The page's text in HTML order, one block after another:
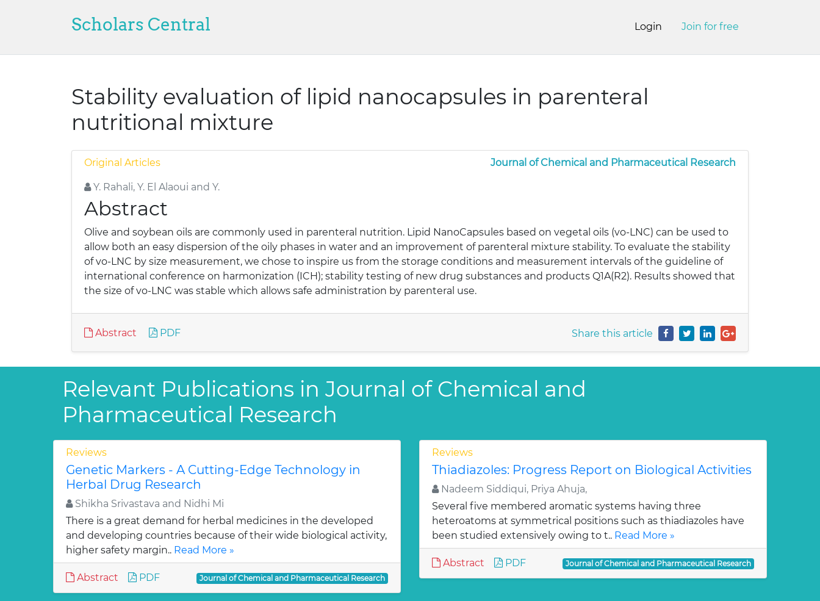
Scholars Central Login Join for free
Stability evaluation of lipid nanocapsules in parenteral
nutritional mixture
Original Articles Journal of Chemical and Pharmaceutical Research
Y. Rahali, Y. El Alaoui and Y.
Abstract
Olive and soybean oils are commonly used in parenteral nutrition. Lipid NanoCapsules based on vegetal oils (vo-LNC) can be used to
allow both an easy dispersion of the oily phases in water and an improvement of parenteral mixture stability. To evaluate the stability
of vo-LNC by size measurement, we chose to inspire us from the storage conditions and measurement intervals of the guideline of
international conference on harmonization (ICH); stability testing of new drug substances and products Q1A(R2). Results showed that
the size of vo-LNC was stable which allows safe administration by parenteral use.
Abstract PDF Share this article
Relevant Publications in Journal of Chemical and
Pharmaceutical Research
Reviews
Genetic Markers - A Cutting-Edge Technology in
Herbal Drug Research
Shikha Srivastava and Nidhi Mi
There is a great demand for herbal medicines in the developed
and developing countries because of their wide biological activity,
higher safety margin.. Read More »
Abstract PDF Journal of Chemical and Pharmaceutical Research
Reviews
Thiadiazoles: Progress Report on Biological Activities
Nadeem Siddiqui, Priya Ahuja,
Several five membered aromatic systems having three
heteroatoms at symmetrical positions such as thiadiazoles have
been studied extensively owing to t.. Read More »
Abstract PDF Journal of Chemical and Pharmaceutical Research